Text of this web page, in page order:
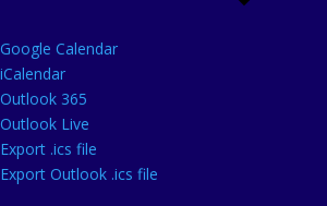
Google Calendar
iCalendar
Outlook 365
Outlook Live
Export .ics file
Export Outlook .ics file